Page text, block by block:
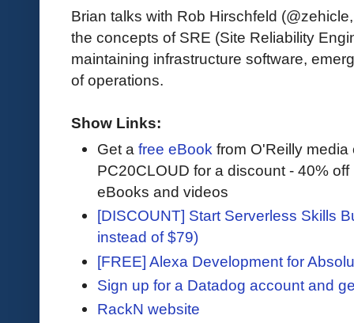
Brian talks with Rob Hirschfeld
the concepts of SRE (Site Reliability
maintaining infrastructure software,
of operations.
Show Links:
Get a free eBook from O'Reilly
PC20CLOUD for a discount - 40%
eBooks and videos
[DISCOUNT] Start Serverless Skills
instead of $79)
[FREE] Alexa Development for
Sign up for a Datadog account and
RackN website